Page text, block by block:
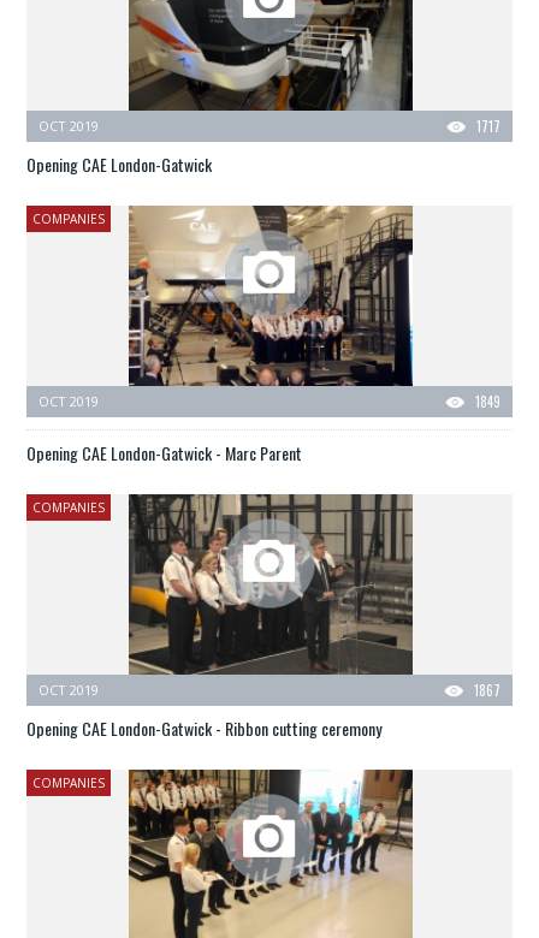
1717
OCT 2019
Opening CAE London-Gatwick
COMPANIES
1849
OCT 2019
Opening CAE London-Gatwick - Marc Parent
COMPANIES
1867
OCT 2019
Opening CAE London-Gatwick - Ribbon cutting ceremony
COMPANIES